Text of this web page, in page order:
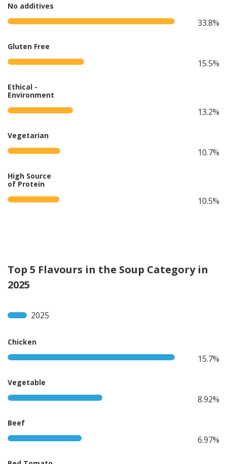
No additives
33.8%
Gluten Free
15.5%
Ethical -
Environment
13.2%
Vegetarian
10.7%
High Source
of Protein
10.5%
Top 5 Flavours in the Soup Category in
2025
2025
Chicken
15.7%
Vegetable
8.92%
Beef
6.97%